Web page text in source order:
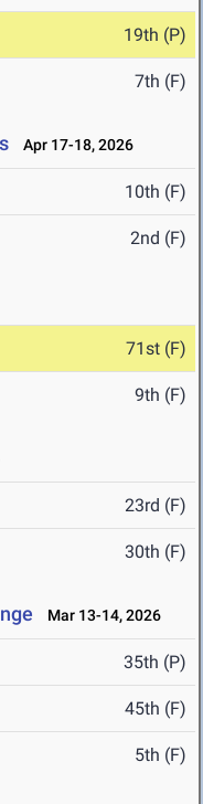
19th (P)
7th (F)
Apr 17-18, 2026
10th (F)
2nd (F)
71st (F)
9th (F)
23rd (F)
30th (F)
Mar 13-14, 2026
35th (P)
45th (F)
5th (F)